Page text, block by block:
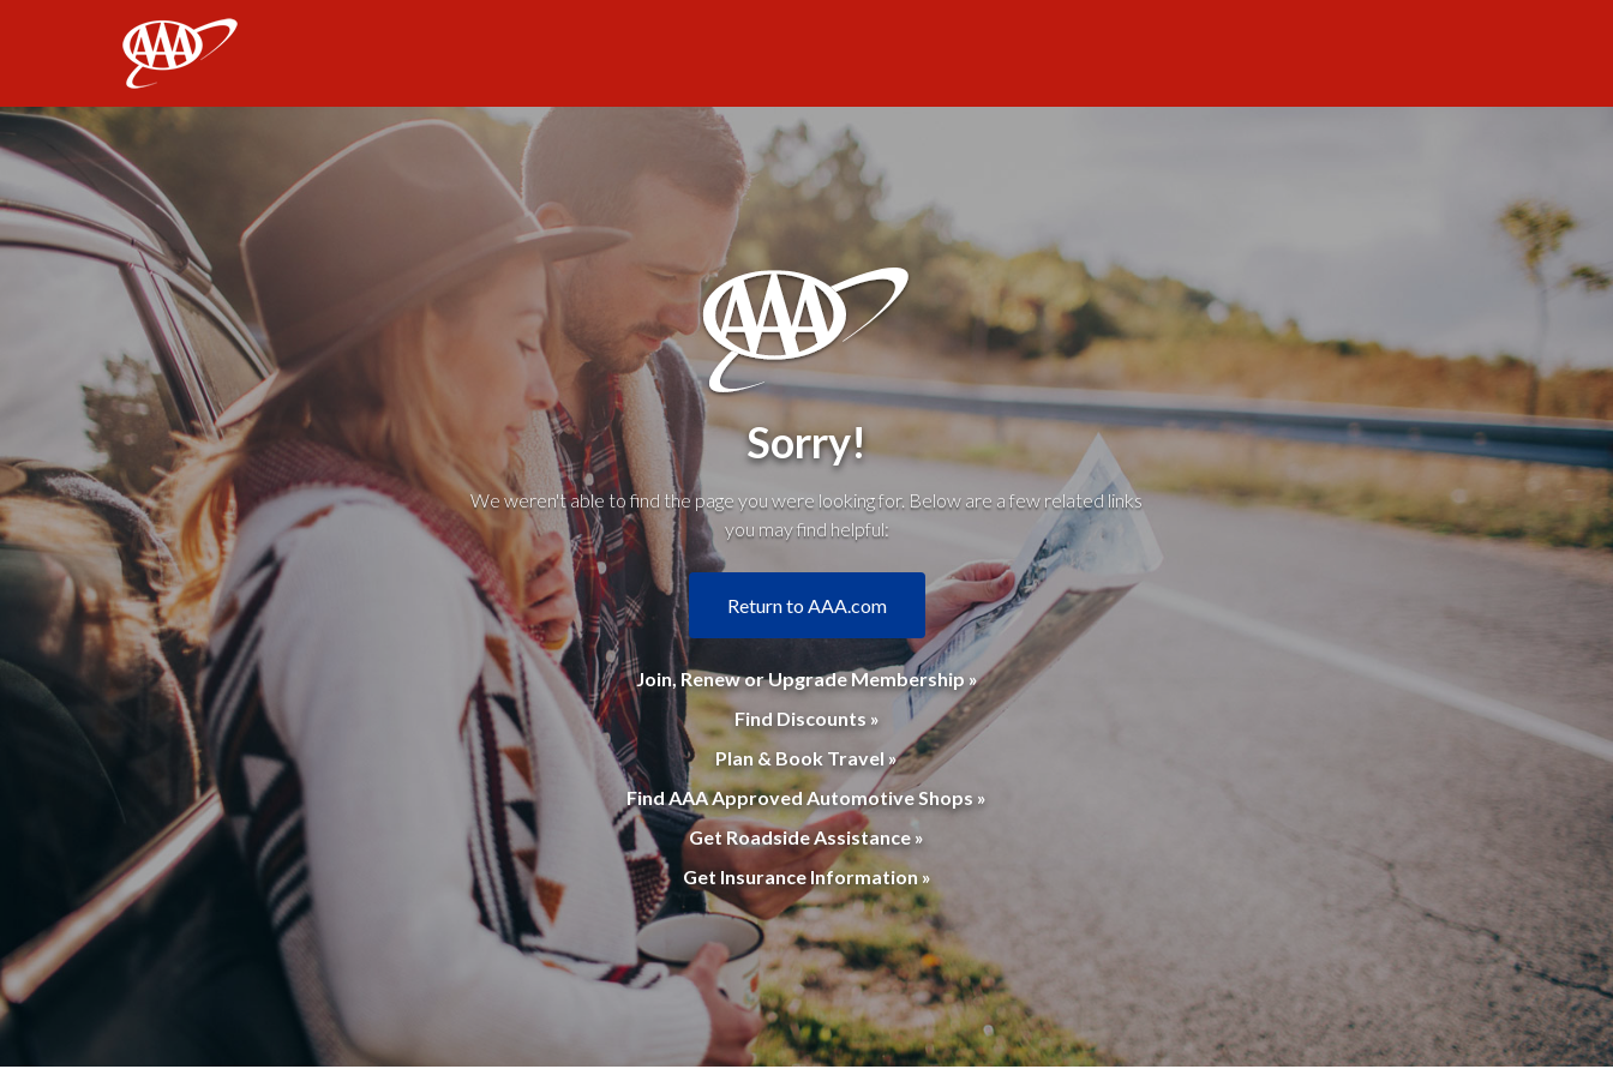
Sorry!
We weren't able to find the page you were looking for. Below are a few related links
you may find helpful:
Return to AAA.com
Join, Renew or Upgrade Membership »
Find Discounts »
Plan & Book Travel »
Find AAA Approved Automotive Shops »
Get Roadside Assistance »
Get Insurance Information »